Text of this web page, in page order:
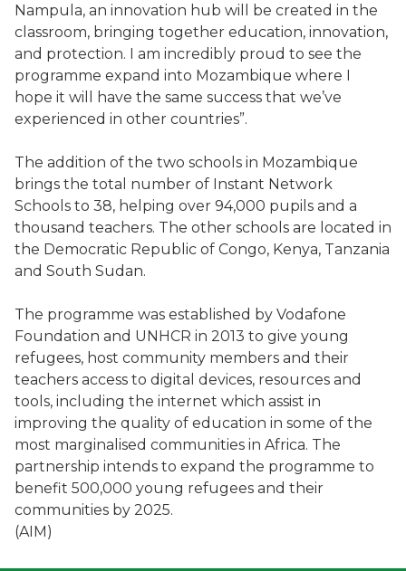
Nampula, an innovation hub will be created in the
classroom, bringing together education, innovation,
and protection. I am incredibly proud to see the
programme expand into Mozambique where I
hope it will have the same success that we’ve
experienced in other countries”.
The addition of the two schools in Mozambique
brings the total number of Instant Network
Schools to 38, helping over 94,000 pupils and a
thousand teachers. The other schools are located in
the Democratic Republic of Congo, Kenya, Tanzania
and South Sudan.
The programme was established by Vodafone
Foundation and UNHCR in 2013 to give young
refugees, host community members and their
teachers access to digital devices, resources and
tools, including the internet which assist in
improving the quality of education in some of the
most marginalised communities in Africa. The
partnership intends to expand the programme to
benefit 500,000 young refugees and their
communities by 2025.
(AIM)